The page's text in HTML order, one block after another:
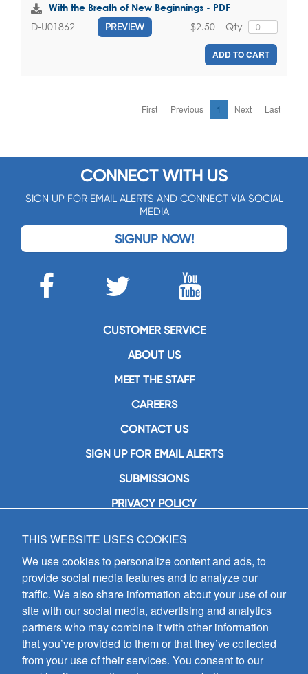
With the Breath of New Beginnings - PDF
D-U01862 PREVIEW Qty
$2.50
ADD TO CART
First Previous 1 Next Last
CONNECT WITH US
SIGN UP FOR EMAIL ALERTS AND CONNECT VIA SOCIAL
MEDIA
SIGNUP NOW!
CUSTOMER SERVICE
ABOUT US
MEET THE STAFF
CAREERS
CONTACT US
SIGN UP FOR EMAIL ALERTS
SUBMISSIONS
PRIVACY POLICY
GIA Publications, Inc.
7404 South Mason Avenue
Chicago, IL 60638
(800) GIA-1358 (442-1358)
(708) 496-3800
Fax: (708) 496-3828
Hours of Operation:
8:30 a.m. - 5 p.m. CST M-F
THIS WEBSITE USES COOKIES
We use cookies to personalize content and ads, to
provide social media features and to analyze our
traffic. We also share information about your use of our
site with our social media, advertising and analytics
partners who may combine it with other information
that you’ve provided to them or that they’ve collected
from your use of their services. You consent to our